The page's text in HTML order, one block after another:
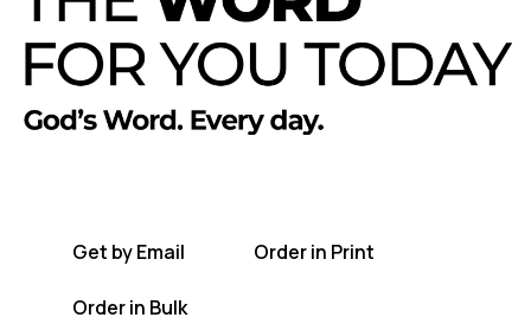
A short daily reading to encourage you
Get by Email Order in Print
Order in Bulk